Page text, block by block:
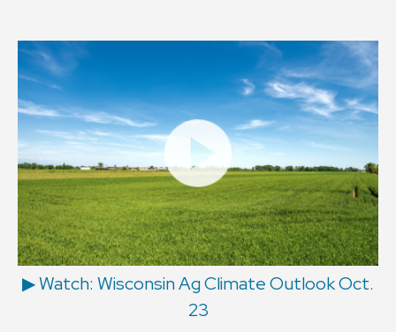
▶ Watch: Wisconsin Ag Climate Outlook Oct.
23